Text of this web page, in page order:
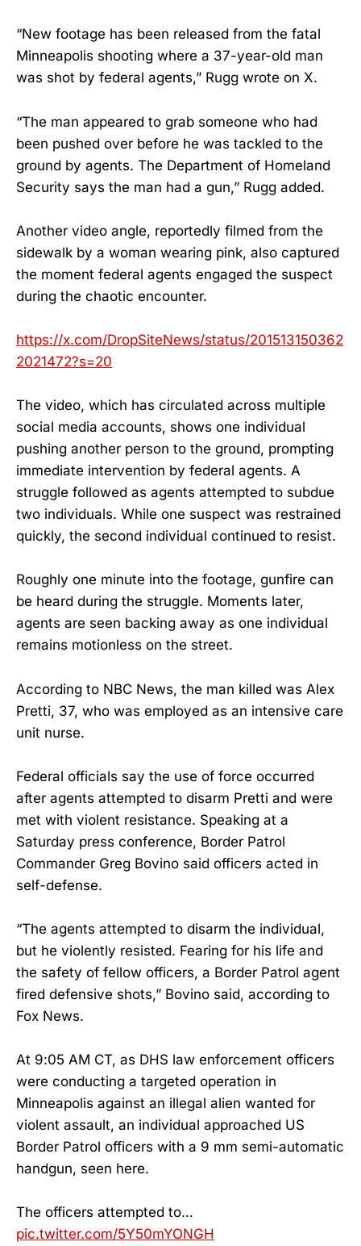
“New footage has been released from the fatal
Minneapolis shooting where a 37-year-old man
was shot by federal agents,” Rugg wrote on X.
“The man appeared to grab someone who had
been pushed over before he was tackled to the
ground by agents. The Department of Homeland
Security says the man had a gun,” Rugg added.
Another video angle, reportedly filmed from the
sidewalk by a woman wearing pink, also captured
the moment federal agents engaged the suspect
during the chaotic encounter.
https://x.com/DropSiteNews/status/201513150362
2021472?s=20
The video, which has circulated across multiple
social media accounts, shows one individual
pushing another person to the ground, prompting
immediate intervention by federal agents. A
struggle followed as agents attempted to subdue
two individuals. While one suspect was restrained
quickly, the second individual continued to resist.
Roughly one minute into the footage, gunfire can
be heard during the struggle. Moments later,
agents are seen backing away as one individual
remains motionless on the street.
According to NBC News, the man killed was Alex
Pretti, 37, who was employed as an intensive care
unit nurse.
Federal officials say the use of force occurred
after agents attempted to disarm Pretti and were
met with violent resistance. Speaking at a
Saturday press conference, Border Patrol
Commander Greg Bovino said officers acted in
self-defense.
“The agents attempted to disarm the individual,
but he violently resisted. Fearing for his life and
the safety of fellow officers, a Border Patrol agent
fired defensive shots,” Bovino said, according to
Fox News.
At 9:05 AM CT, as DHS law enforcement officers
were conducting a targeted operation in
Minneapolis against an illegal alien wanted for
violent assault, an individual approached US
Border Patrol officers with a 9 mm semi-automatic
handgun, seen here.
The officers attempted to…
pic.twitter.com/5Y50mYONGH